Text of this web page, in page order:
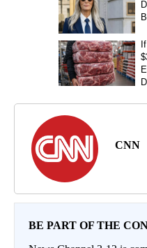
CNN
BE PART OF THE